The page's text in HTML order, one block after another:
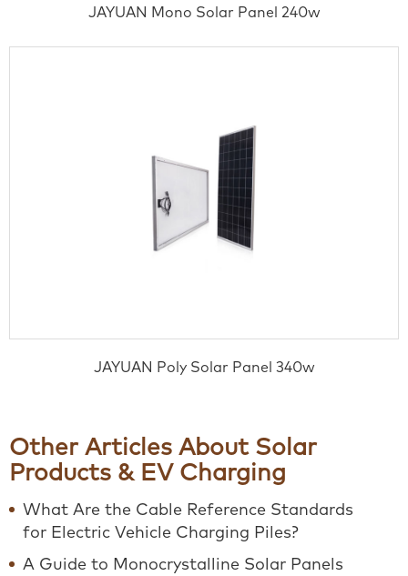
JAYUAN Mono Solar Panel 240w
JAYUAN Poly Solar Panel 340w
Other Articles About Solar
Products & EV Charging
What Are the Cable Reference Standards
for Electric Vehicle Charging Piles?
A Guide to Monocrystalline Solar Panels